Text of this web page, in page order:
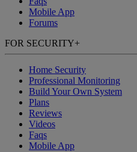
Mobile App
Forums
FOR SECURITY+
Home Security
Professional Monitoring
Build Your Own System
Plans
Reviews
Videos
Faqs
Mobile App